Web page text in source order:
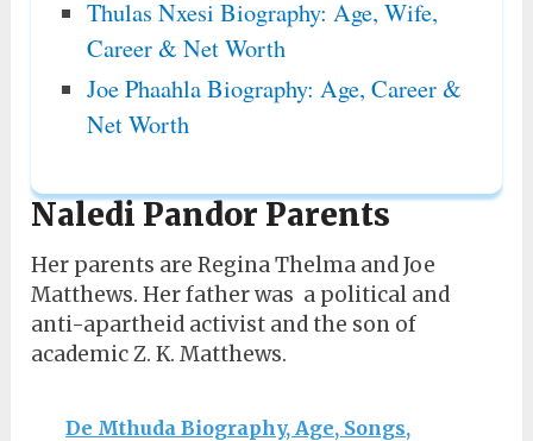
Thulas Nxesi Biography: Age, Wife,
Career & Net Worth
Joe Phaahla Biography: Age, Career &
Net Worth
Naledi Pandor Parents
Her parents are Regina Thelma and Joe
Matthews. Her father was a political and
anti-apartheid activist and the son of
academic Z. K. Matthews.
De Mthuda Biography, Age, Songs,